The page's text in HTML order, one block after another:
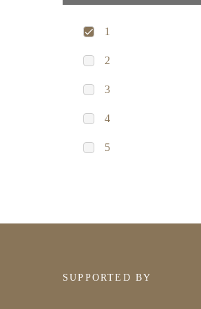
1
2
3
4
5
SUPPORTED BY